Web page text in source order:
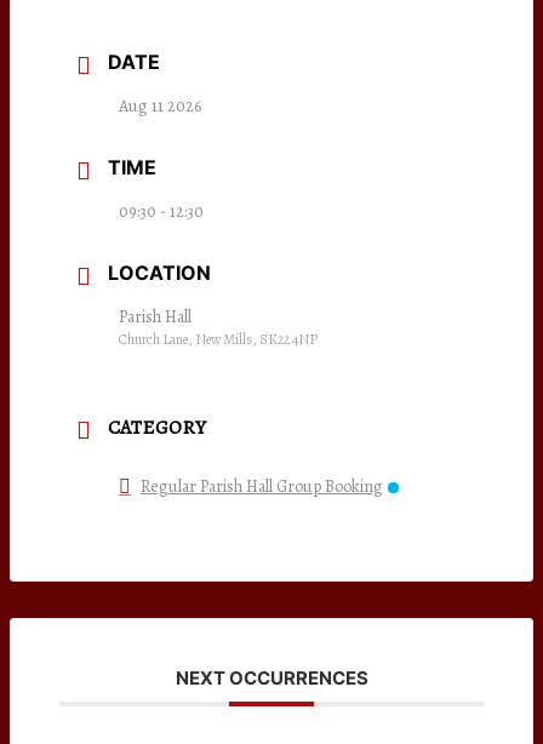
DATE
Aug 11 2026
TIME
09:30 - 12:30
LOCATION
Parish Hall
Church Lane, New Mills, SK22 4NP
CATEGORY
Regular Parish Hall Group Booking
NEXT OCCURRENCES